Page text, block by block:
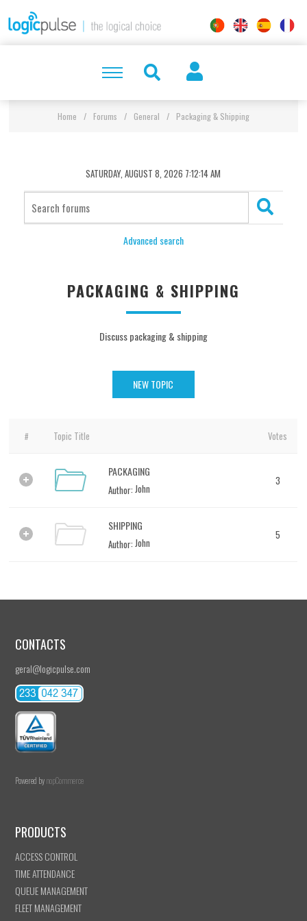
Home / Forums / General / Packaging & Shipping
SATURDAY, AUGUST 8, 2026 7:12:14 AM
Advanced search
PACKAGING & SHIPPING
Discuss packaging & shipping
NEW TOPIC
# Topic Title Votes
1
PACKAGING
Author: John
3
2
SHIPPING
Author: John
5
CONTACTS
geral@logicpulse.com
Powered bynopCommerce
PRODUCTS
ACCESS CONTROL
TIME ATTENDANCE
QUEUE MANAGEMENT
FLEET MANAGEMENT